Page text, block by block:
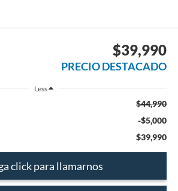
$39,990
PRECIO DESTACADO
Less
$44,990
-$5,000
$39,990
click para llamarnos